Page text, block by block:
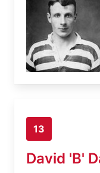
13
David 'B'